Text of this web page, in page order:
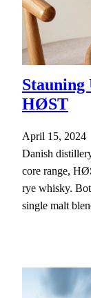
Stauning
HØST
April 15, 2024
Danish
core range,
rye whisky.
single malt